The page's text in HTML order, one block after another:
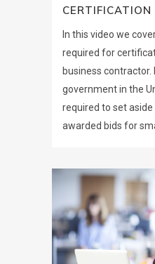
CERTIFICATION
In this video we
required for
business contractor.
government in the
required to set
awarded bids for